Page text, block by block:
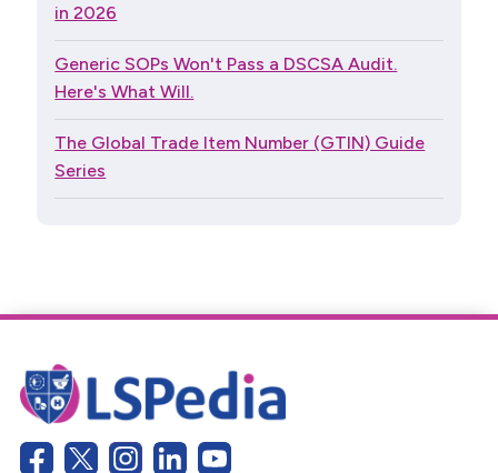
in 2026
Generic SOPs Won't Pass a DSCSA Audit.
Here's What Will.
The Global Trade Item Number (GTIN) Guide
Series